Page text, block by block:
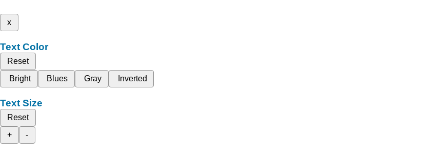
x
Text Color
Reset
Bright
Blues Gray Inverted
Text Size
Reset
+
-